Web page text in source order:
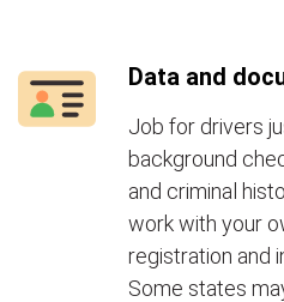
Data and
Job for drivers
background
and criminal
work with your
registration and
Some states